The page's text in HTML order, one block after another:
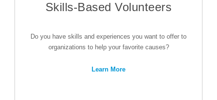
Skills-Based Volunteers
Do you have skills and experiences you want to offer to
organizations to help your favorite causes?
Learn More